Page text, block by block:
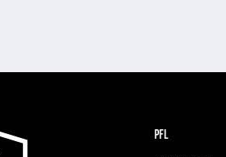
PFL